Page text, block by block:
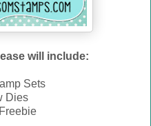
will include:
Sets
Dies